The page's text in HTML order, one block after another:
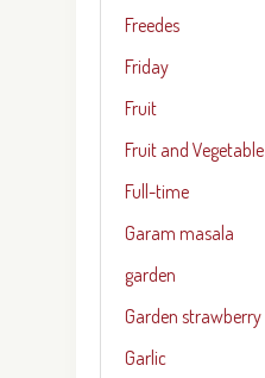
Freedes
Friday
Fruit
Fruit and Vegetable
Full-time
Garam masala
garden
Garden strawberry
Garlic